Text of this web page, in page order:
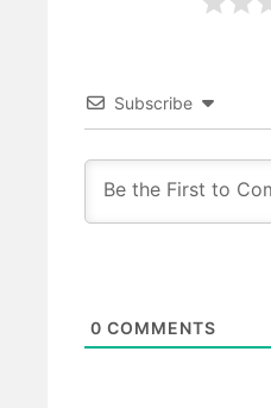
Subscribe
0 COMMENTS